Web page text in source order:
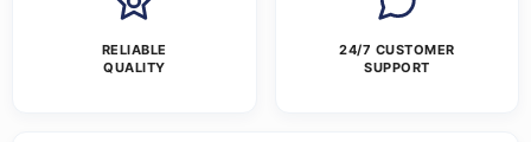
RELIABLE
QUALITY
24/7 CUSTOMER
SUPPORT